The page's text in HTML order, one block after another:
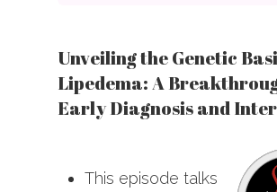
Unveiling the Genetic
Lipedema: A
Early Diagnosis and
This episode talks